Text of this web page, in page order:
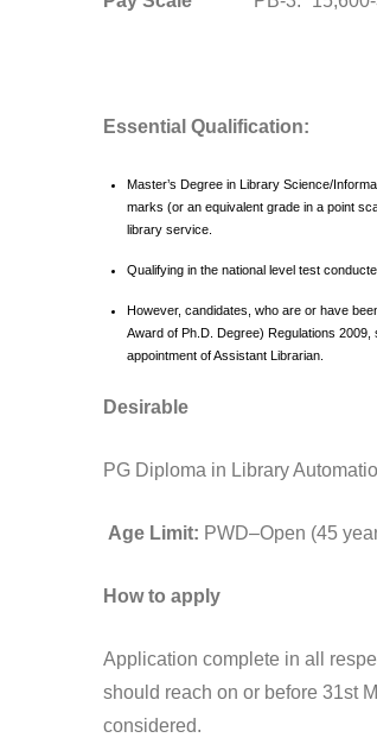
Essential Qualification:
Master’s Degree in Library Science/
marks (or an equivalent grade in a point
library service.
Qualifying in the national level test
However, candidates, who are or have
Award of Ph.D. Degree) Regulations
appointment of Assistant Librarian.
Desirable
PG Diploma in Library
Age Limit: PWD–Open (45
How to apply
Application complete in all
should reach on or before 31st
considered.